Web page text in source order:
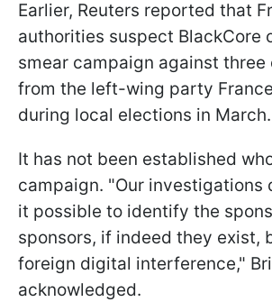
Earlier, Reuters reported that
authorities suspect BlackCore
smear campaign against three
from the left-wing party
during local elections in March.
It has not been established
campaign. "Our investigations
it possible ​to identify the
sponsors, if indeed they exist,
foreign digital interference,"
acknowledged.